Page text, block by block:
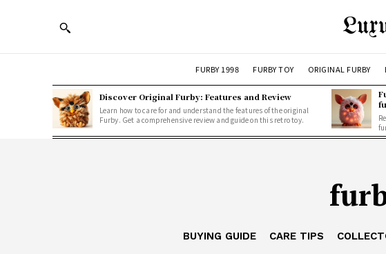
FURBY 1998 FURBY TOY ORIGINAL FURBY
Discover Original Furby: Features and Review
Learn how to care for and understand the features of the original
Furby. Get a comprehensive review and guide on this retro toy.
BUYING GUIDE CARE TIPS